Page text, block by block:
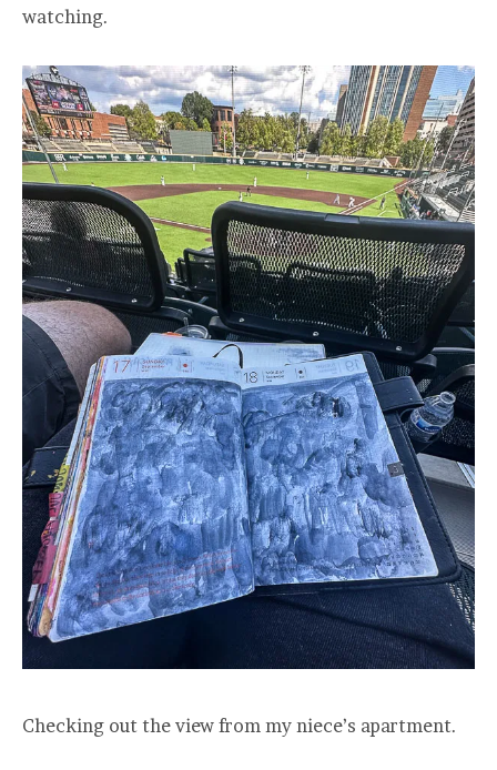
watching.
Checking out the view from my niece’s apartment.